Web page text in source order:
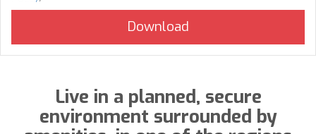
Live in a planned, secure
environment surrounded by